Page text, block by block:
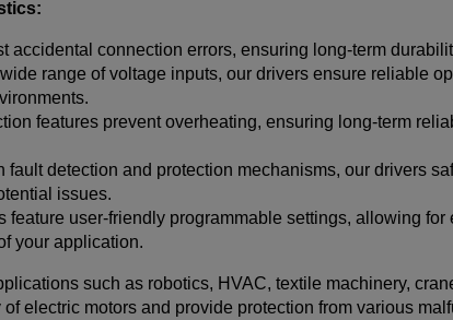
accidental connection errors, ensuring long-term
range of voltage inputs, our drivers ensure reliable
features prevent overheating, ensuring long-term
fault detection and protection mechanisms, our drivers
issues.
feature user-friendly programmable settings, allowing
your application.
such as robotics, HVAC, textile machinery,
electric motors and provide protection from various